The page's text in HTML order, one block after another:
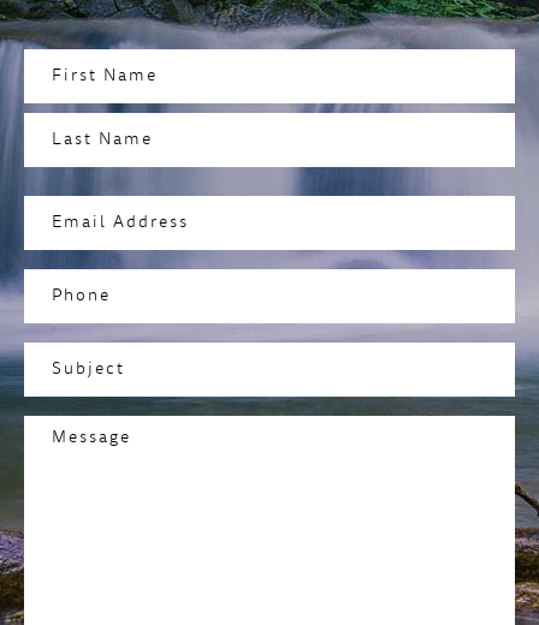
(Required)
Phone
Subject
(Required)
Message